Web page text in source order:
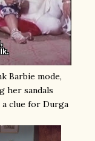
Barbie mode,
her sandals
clue for Durga